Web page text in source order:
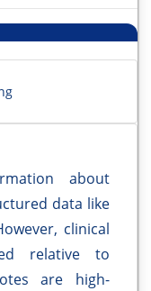
about
data like
clinical
relative to
are high-